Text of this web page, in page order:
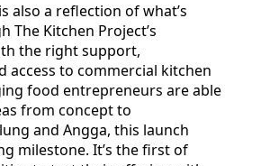
also a reflection of what’s
The Kitchen Project’s
the right support,
access to commercial kitchen
food entrepreneurs are able
from concept to
and Angga, this launch
milestone. It’s the first of